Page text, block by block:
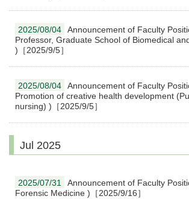
2025/08/04
Announcement of Faculty
Professor, Graduate School of Biomedical
)［2025/9/5］
2025/08/04
Announcement of Faculty
Promotion of creative health development
nursing) )［2025/9/5］
Jul 2025
2025/07/31
Announcement of Faculty
Forensic Medicine )［2025/9/16］